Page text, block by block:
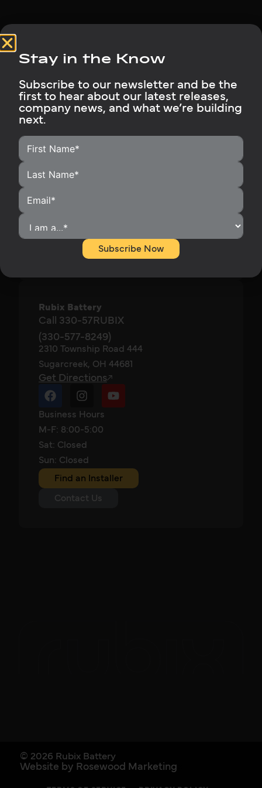
HOME
HOMEOWNERS
OUR PRODUCTS
RUBIX SUPPORT
ABOUT
CONTACT
Rubix Battery
Call 330-57RUBIX
(330-577-8249)
2310 Township Road 444
Sugarcreek, OH 44681
Get Directions
Business Hours
M-F: 8:00-5:00
Sat: Closed
Sun: Closed
Find an Installer
Contact Us
© 2026 Rubix Battery
Website by Rosewood Marketing
Stay in the Know
Subscribe to our newsletter and be the
first to hear about our latest releases,
company news, and what we’re building
next.
Subscribe Now